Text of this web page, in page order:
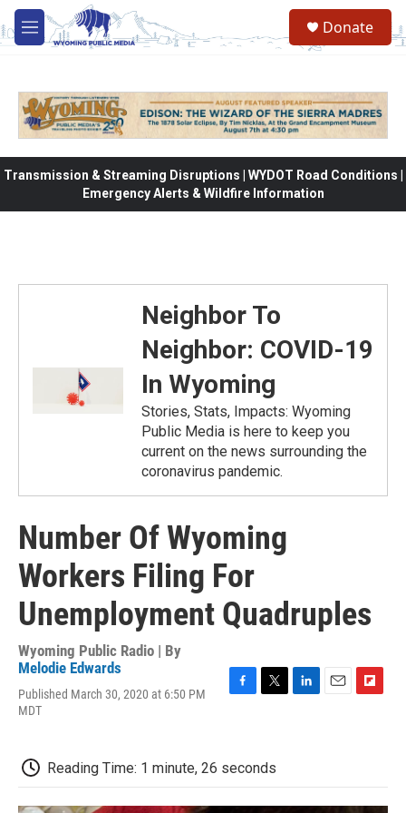
Skip to main content
M
e
Donate
Transmission & Streaming Disruptions | WYDOT Road Conditions |
Emergency Alerts & Wildfire Information
Neighbor To
Neighbor: COVID-19
In Wyoming
Stories, Stats, Impacts: Wyoming
Public Media is here to keep you
current on the news surrounding the
coronavirus pandemic.
Number Of Wyoming
Workers Filing For
Unemployment Quadruples
Wyoming Public Radio | By
Melodie Edwards
Published March 30, 2020 at 6:50 PM
MDT
b
o
t
e
d
o
Reading Time: 1 minute, 26 seconds